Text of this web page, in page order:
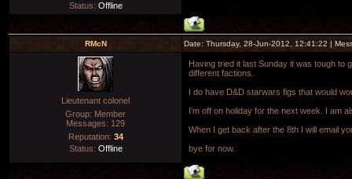
Status: Offline
RMcN Date: Thursday, 28-Jun-2012, 12:41:22 |
Lieutenant colonel
Group: Member
Messages: 129
Reputation: 34
Status: Offline
Having tried it last Sunday it was tough to
different factions.
I do have D&D starwars figs that would
I'm off on holiday for the next week. I am
When I get back after the 8th I will email
bye for now.